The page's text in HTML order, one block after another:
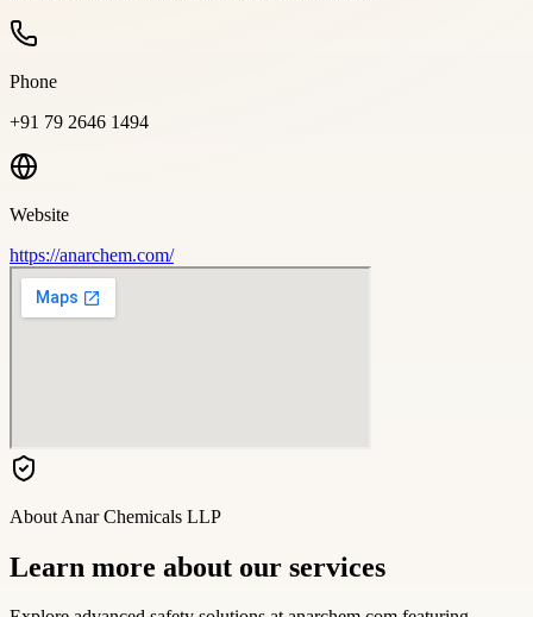
Phone
+91 79 2646 1494
Website
https://anarchem.com/
About Anar Chemicals LLP
Learn more about our services